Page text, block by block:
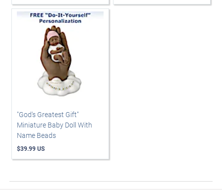
"God's Greatest Gift"
Miniature Baby Doll With
Name Beads
$39.99 US